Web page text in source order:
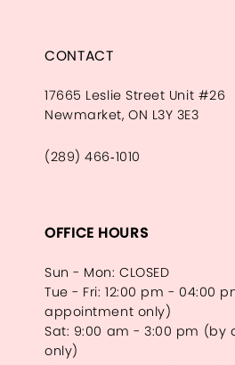
CONTACT
17665 Leslie Street Unit #26
Newmarket, ON L3Y 3E3
(289) 466‑1010
OFFICE HOURS
Sun - Mon: CLOSED
Tue - Fri: 12:00 pm - 04:00
appointment only)
Sat: 9:00 am - 3:00 pm (by
only)